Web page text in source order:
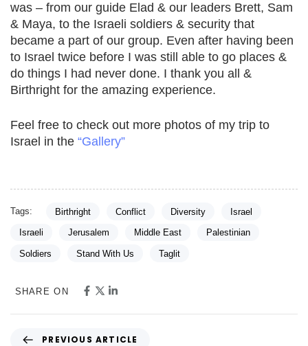
was – from our guide Elad & our leaders Brett, Sam
& Maya, to the Israeli soldiers & security that
became a part of our group. Even after having been
to Israel twice before I was still able to go places &
do things I had never done. I thank you all &
Birthright for the amazing experience.
Feel free to check out more photos of my trip to
Israel in the “Gallery”
Tags: Birthright Conflict Diversity Israel
Israeli Jerusalem Middle East Palestinian
Soldiers Stand With Us Taglit
SHARE ON
PREVIOUS ARTICLE